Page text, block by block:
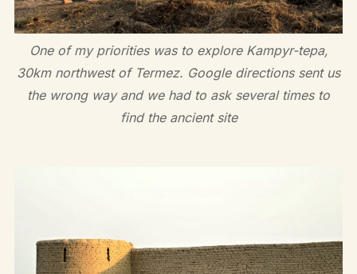
One of my priorities was to explore Kampyr-tepa,
30km northwest of Termez. Google directions sent us
the wrong way and we had to ask several times to
find the ancient site